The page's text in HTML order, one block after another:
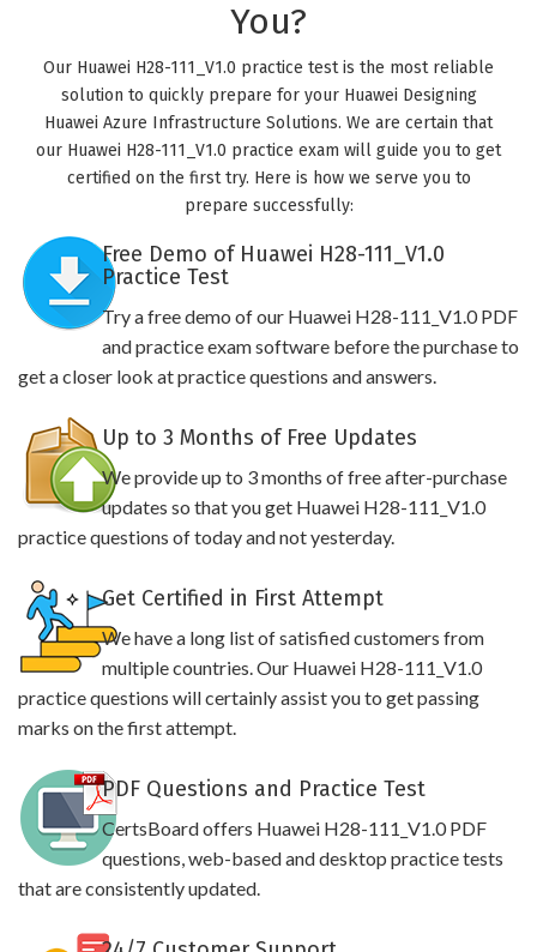
You?
Our Huawei H28-111_V1.0 practice test is the most reliable
solution to quickly prepare for your Huawei Designing
Huawei Azure Infrastructure Solutions. We are certain that
our Huawei H28-111_V1.0 practice exam will guide you to get
certified on the first try. Here is how we serve you to
prepare successfully:
Free Demo of Huawei H28-111_V1.0
Practice Test
Try a free demo of our Huawei H28-111_V1.0 PDF
and practice exam software before the purchase to
get a closer look at practice questions and answers.
Up to 3 Months of Free Updates
We provide up to 3 months of free after-purchase
updates so that you get Huawei H28-111_V1.0
practice questions of today and not yesterday.
Get Certified in First Attempt
We have a long list of satisfied customers from
multiple countries. Our Huawei H28-111_V1.0
practice questions will certainly assist you to get passing
marks on the first attempt.
PDF Questions and Practice Test
CertsBoard offers Huawei H28-111_V1.0 PDF
questions, web-based and desktop practice tests
that are consistently updated.